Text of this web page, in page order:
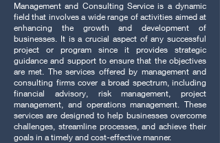
Management and Consulting Service is a dynamic
field that involves a wide range of activities aimed at
enhancing the growth and development of
businesses. It is a crucial aspect of any successful
project or program since it provides strategic
guidance and support to ensure that the objectives
are met. The services offered by management and
consulting firms cover a broad spectrum, including
financial advisory, risk management, project
management, and operations management. These
services are designed to help businesses overcome
challenges, streamline processes, and achieve their
goals in a timely and cost-effective manner.